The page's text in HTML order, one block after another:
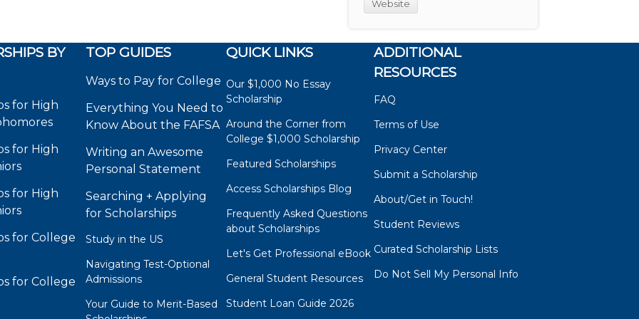
Website
BY
for High
for High
for High
for College
for College
TOP GUIDES
Ways to Pay for College
Everything You Need to
Know About the FAFSA
Writing an Awesome
Personal Statement
Searching + Applying
for Scholarships
Study in the US
Navigating Test-Optional
Admissions
Your Guide to Merit-Based
QUICK LINKS
Our $1,000 No Essay
Scholarship
Around the Corner from
College $1,000 Scholarship
Featured Scholarships
Access Scholarships Blog
Frequently Asked Questions
about Scholarships
Let's Get Professional eBook
General Student Resources
Student Loan Guide 2026
ADDITIONAL
RESOURCES
FAQ
Terms of Use
Privacy Center
Submit a Scholarship
About/Get in Touch!
Student Reviews
Curated Scholarship Lists
Do Not Sell My Personal Info